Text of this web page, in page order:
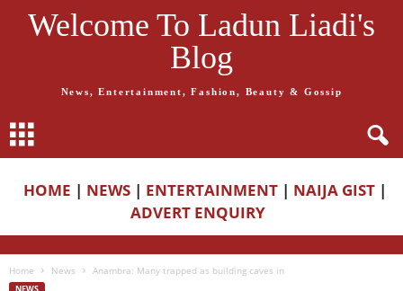
Welcome To Ladun Liadi's
Blog
News, Entertainment, Fashion, Beauty & Gossip
HOME | NEWS | ENTERTAINMENT | NAIJA GIST |
ADVERT ENQUIRY
Home News Anambra: Many trapped as building caves in